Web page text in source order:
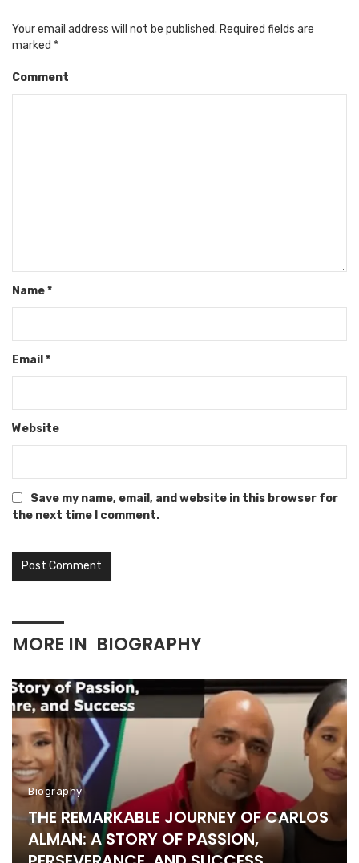
Your email address will not be published. Required fields are
marked *
Comment
Name*
Email *
Website
Save my name, email, and website in this browser for
the next time I comment.
MORE IN BIOGRAPHY
Biography
THE REMARKABLE JOURNEY OF CARLOS
ALMAN: A STORY OF PASSION,